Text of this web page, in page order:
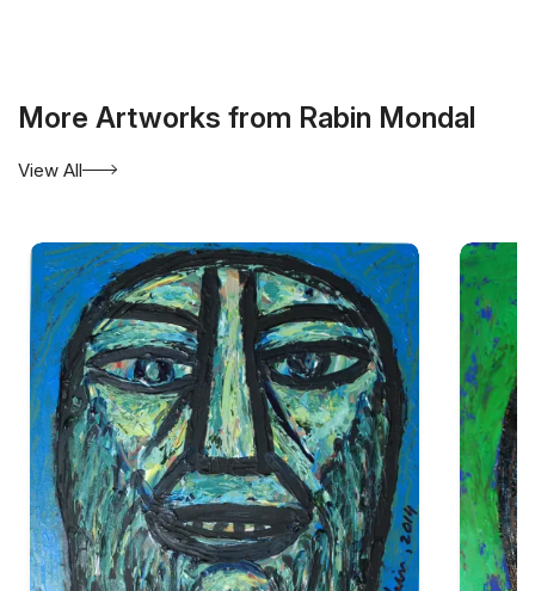
More Artworks from Rabin Mondal
View All